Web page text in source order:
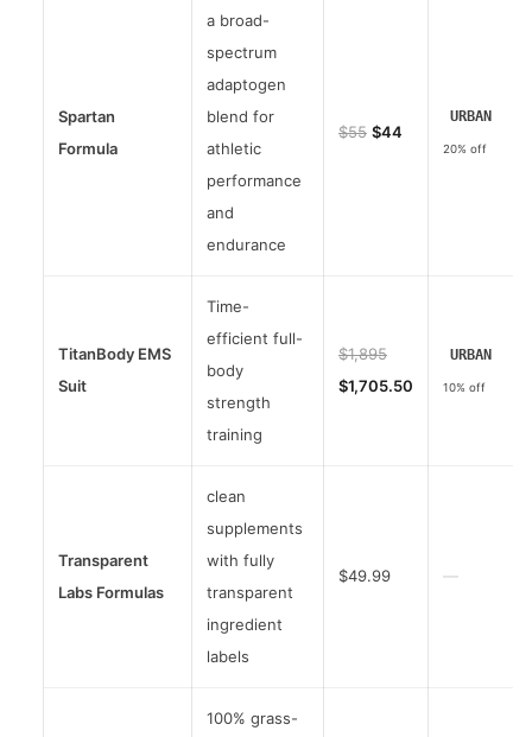
Spartan
Formula
a broad-
spectrum
adaptogen
blend for
athletic
performance
and
endurance
$55 $44
URBAN
20% off
TitanBody EMS
Suit
Time-
efficient full-
body
strength
training
$1,895
$1,705.50
URBAN
10% off
Transparent
Labs Formulas
clean
supplements
with fully
transparent
ingredient
labels
$49.99 —
100% grass-